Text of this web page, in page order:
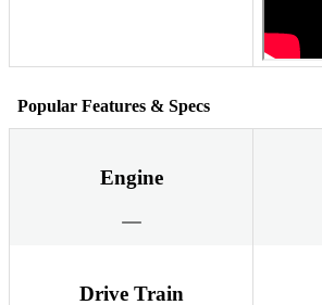
Popular Features & Specs
Engine
Drive Train